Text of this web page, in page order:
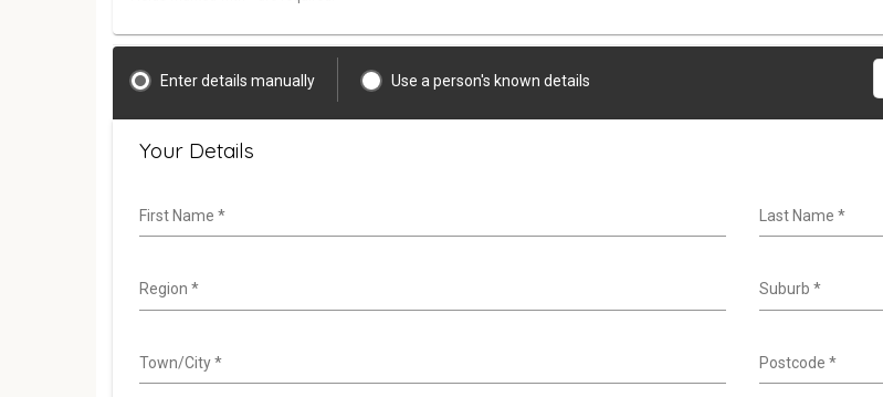
Enter details manually Use a person's known details
Your Details
First Name * Last Name *
Region * Suburb *
Town/City* Postcode *